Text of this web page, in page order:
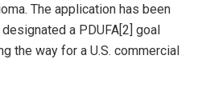
The application has been
a PDUFA[2] goal
the way for a U.S. commercial